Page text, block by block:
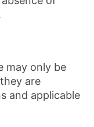
may only be
are
and applicable